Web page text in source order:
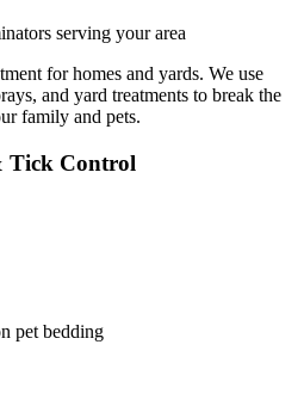
serving your area
for homes and yards. We use
and yard treatments to break the
family and pets.
Tick Control
pet bedding